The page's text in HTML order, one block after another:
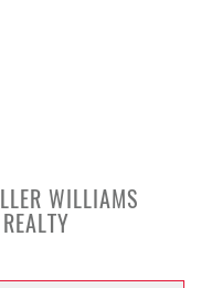
WILLIAMS